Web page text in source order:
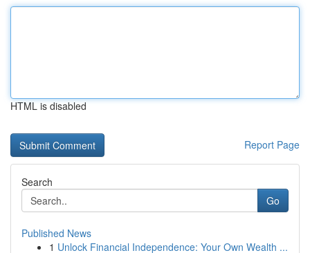
HTML is disabled
Report Page
Search
Go
Published News
1 Unlock Financial Independence: Your Own Wealth ...